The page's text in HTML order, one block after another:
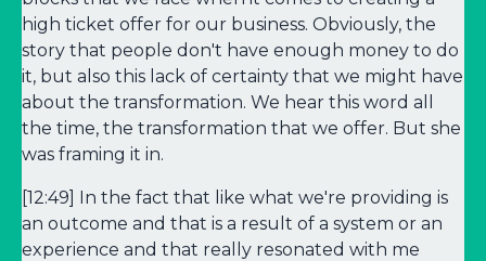
high ticket offer for our business. Obviously, the
story that people don't have enough money to do
it, but also this lack of certainty that we might have
about the transformation. We hear this word all
the time, the transformation that we offer. But she
was framing it in.
[12:49] In the fact that like what we're providing is
an outcome and that is a result of a system or an
experience and that really resonated with me